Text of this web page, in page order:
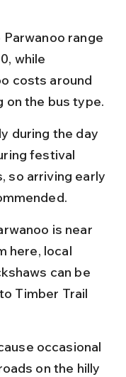
range
while
costs around
on the bus type.
during the day
festival
so arriving early
is near
here, local
can be
Timber Trail
occasional
on the hilly